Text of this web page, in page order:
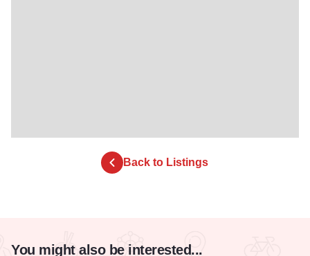
Back to Listings
You might also be interested...